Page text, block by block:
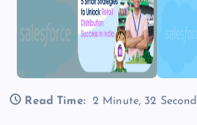
Read Time: 2 Minute, 32 Second